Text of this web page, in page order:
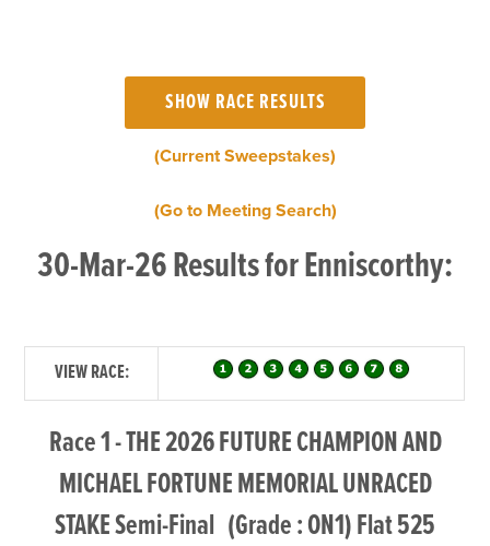
(Current Sweepstakes)
(Go to Meeting Search)
30-Mar-26 Results for Enniscorthy:
VIEW RACE:
Race 1 - THE 2026 FUTURE CHAMPION AND
MICHAEL FORTUNE MEMORIAL UNRACED
STAKE Semi-Final (Grade : ON1) Flat 525